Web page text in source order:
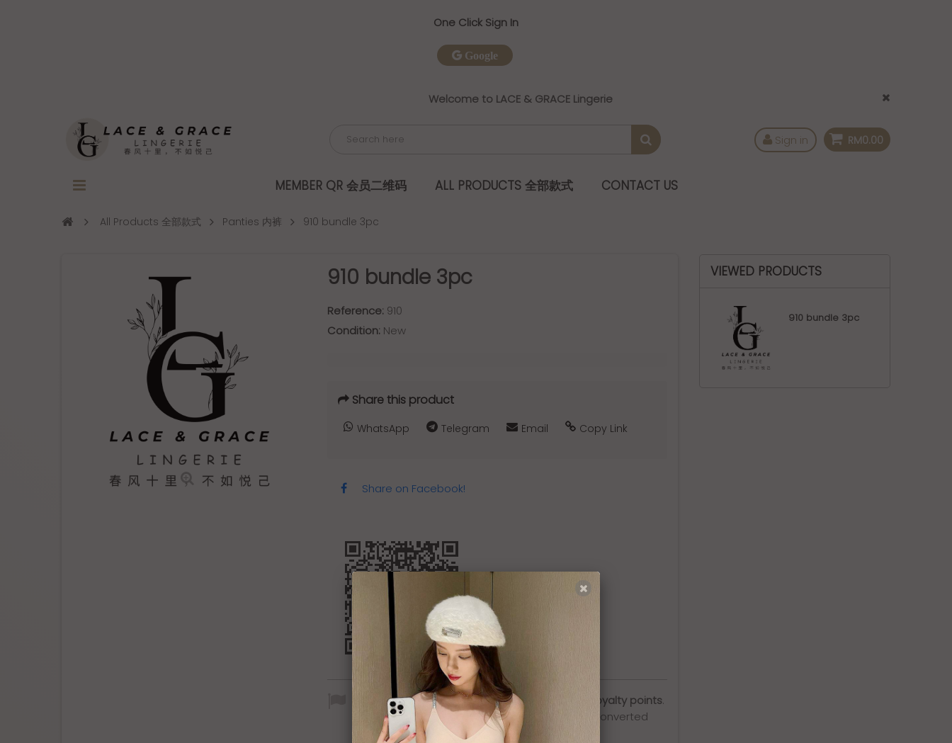
One Click Sign In
Google
Welcome to LACE & GRACE Lingerie
RM0.00
Sign in
MEMBER QR 会员二维码 ALL PRODUCTS 全部款式 CONTACT US
All Products 全部款式 Panties 内裤 910 bundle 3pc
910 bundle 3pc
Reference: 910
Condition: New
Share this product
WhatsApp Telegram Email Copy Link
Share on Facebook!
By buying this product you can collect up to loyalty points.
Your cart will total
5loyalty points
that can be converted
into a voucher of
RM1.00.
VIEWED PRODUCTS
910 bundle 3pc